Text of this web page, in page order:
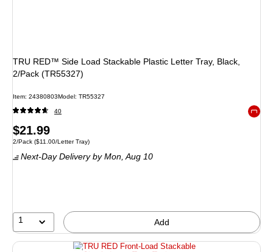
TRU RED™ Side Load Stackable Plastic Letter Tray, Black,
2/Pack (TR55327)
Item: 24380803Model: TR55327
40
Price
is
$21.99
Unit of measure 2/Pack Price per unit $11.00/Letter Tray
2/Pack ($11.00/Letter Tray)
Next-Day Deliveryby Mon, Aug 10
1 Add